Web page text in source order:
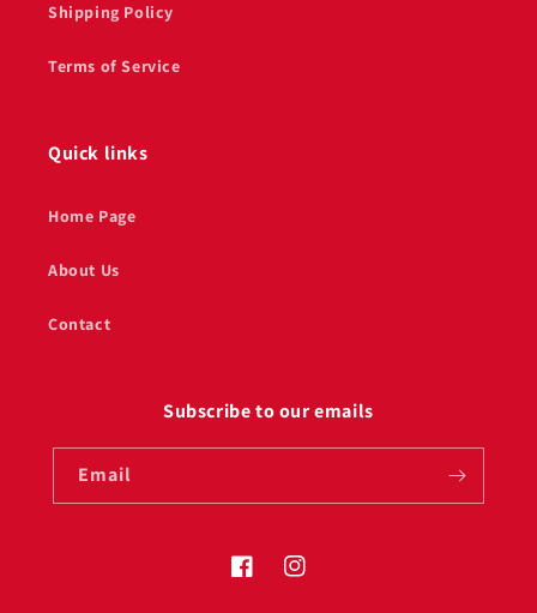
Shipping Policy
Terms of Service
Quick links
Home Page
About Us
Contact
Subscribe to our emails
Email
FacebookInstagram